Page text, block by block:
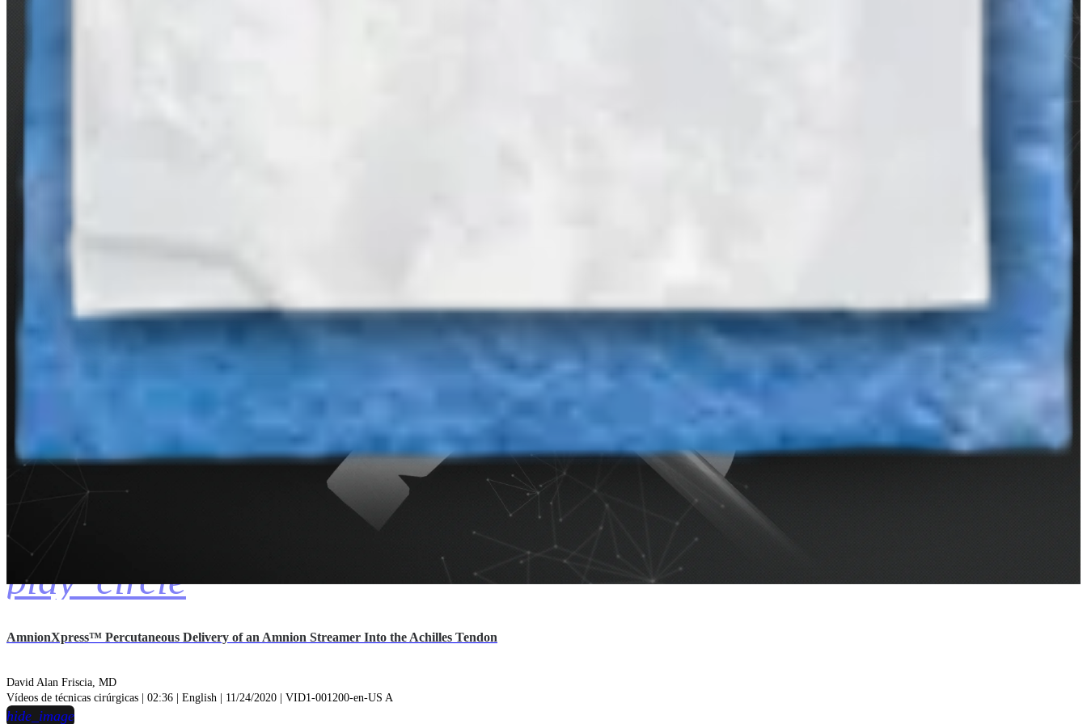
play_circle
AmnionXpress™ Percutaneous Delivery of an Amnion Streamer Into the Achilles Tendon
David Alan Friscia, MD
Vídeos de técnicas cirúrgicas | 02:36 | English | 11/24/2020 | VID1-001200-en-US A
hide_image